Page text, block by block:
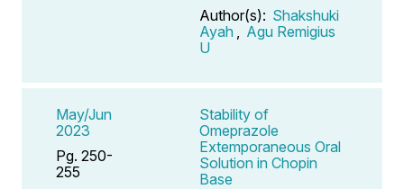
Author(s): Shakshuki
Ayah
Agu Remigius
U
May/Jun
2023
Pg. 250-
255
Stability of
Omeprazole
Extemporaneous Oral
Solution in Chopin
Base